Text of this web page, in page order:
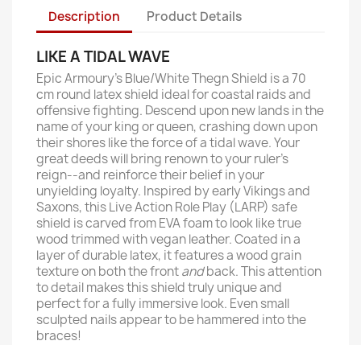
Description Product Details
LIKE A TIDAL WAVE
Epic Armoury’s Blue/White Thegn Shield is a 70
cm round latex shield ideal for coastal raids and
offensive fighting. Descend upon new lands in the
name of your king or queen, crashing down upon
their shores like the force of a tidal wave. Your
great deeds will bring renown to your ruler’s
reign--and reinforce their belief in your
unyielding loyalty. Inspired by early Vikings and
Saxons, this Live Action Role Play (LARP) safe
shield is carved from EVA foam to look like true
wood trimmed with vegan leather. Coated in a
layer of durable latex, it features a wood grain
texture on both the frontandback. This attention
to detail makes this shield truly unique and
perfect for a fully immersive look. Even small
sculpted nails appear to be hammered into the
braces!